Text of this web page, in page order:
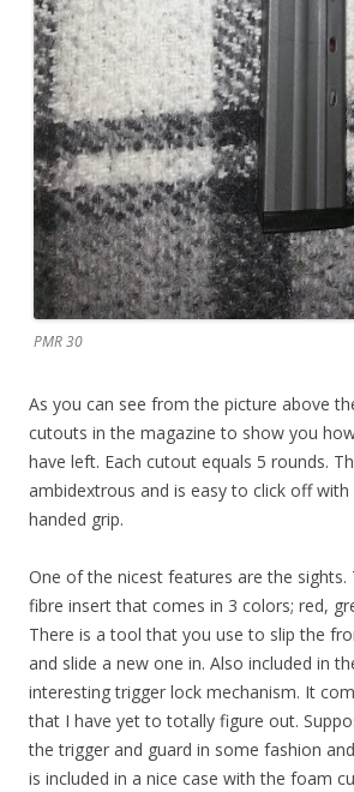
PMR 30
As you can see from the picture above
cutouts in the magazine to show you
have left. Each cutout equals 5 rounds.
ambidextrous and is easy to click off
handed grip.
One of the nicest features are the sights.
fibre insert that comes in 3 colors; red,
There is a tool that you use to slip the
and slide a new one in. Also included in
interesting trigger lock mechanism. It
that I have yet to totally figure out.
the trigger and guard in some fashion
is included in a nice case with the foam